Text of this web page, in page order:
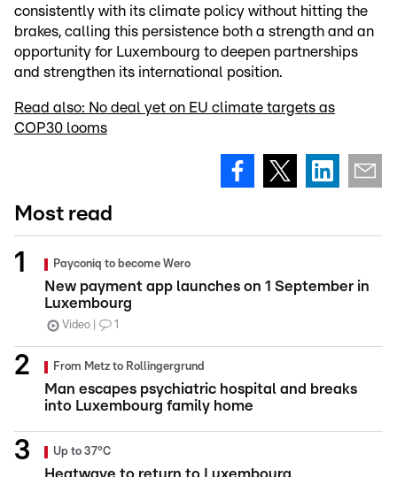
consistently with its climate policy without hitting the
brakes, calling this persistence both a strength and an
opportunity for Luxembourg to deepen partnerships
and strengthen its international position.
Read also: No deal yet on EU climate targets as
COP30 looms
Most read
Payconiq to become Wero
New payment app launches on 1 September in
Luxembourg
Video 1
From Metz to Rollingergrund
Man escapes psychiatric hospital and breaks
into Luxembourg family home
Up to 37°C
Heatwave to return to Luxembourg